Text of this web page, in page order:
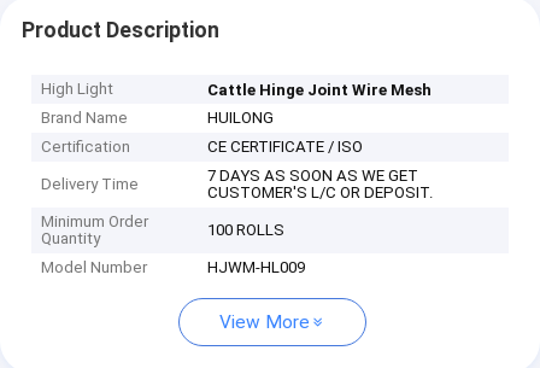
Product Description
High Light
Cattle Hinge Joint Wire Mesh
Brand Name
HUILONG
Certification
CE CERTIFICATE / ISO
Delivery Time
7 DAYS AS SOON AS WE GET
CUSTOMER'S L/C OR DEPOSIT.
Minimum Order
Quantity
100 ROLLS
Model Number HJWM-HL009
View More